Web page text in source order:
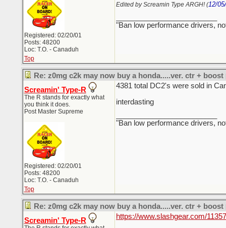
Registered: 02/20/01
Posts: 48200
Loc: T.O. - Canaduh
Edited by Screamin Type ARGH! (12/
"Ban low performance drivers,
Top
Re: z0mg c2k may now buy a honda.....ver. ctr + boost
Screamin' Type-R
The R stands for exactly what
you think it does.
Post Master Supreme
Registered: 02/20/01
Posts: 48200
Loc: T.O. - Canaduh
4381 total DC2's were sold in
interdasting
"Ban low performance drivers,
Top
Re: z0mg c2k may now buy a honda.....ver. ctr + boost
Screamin' Type-R https://www.slashgear.com/